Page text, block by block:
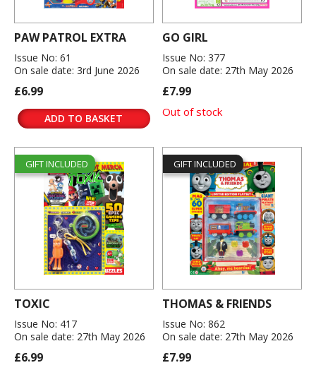
PAW PATROL EXTRA
Issue No: 61
On sale date: 3rd June 2026
£6.99
ADD TO BASKET
GO GIRL
Issue No: 377
On sale date: 27th May 2026
£7.99
Out of stock
GIFT INCLUDED
TOXIC
Issue No: 417
On sale date: 27th May 2026
£6.99
GIFT INCLUDED
THOMAS & FRIENDS
Issue No: 862
On sale date: 27th May 2026
£7.99